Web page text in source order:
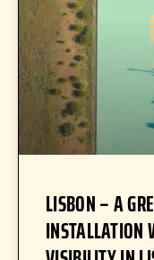
LISBON – A
INSTALLATION